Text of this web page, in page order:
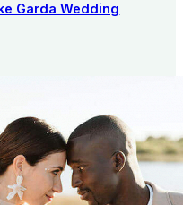
Garda Wedding